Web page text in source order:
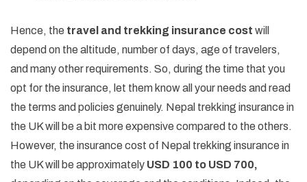
Hence, the travel and trekking insurance cost will
depend on the altitude, number of days, age of travelers,
and many other requirements. So, during the time that you
opt for the insurance, let them know all your needs and read
the terms and policies genuinely. Nepal trekking insurance in
the UK will be a bit more expensive compared to the others.
However, the insurance cost of Nepal trekking insurance in
the UK will be approximately USD 100 to USD 700,